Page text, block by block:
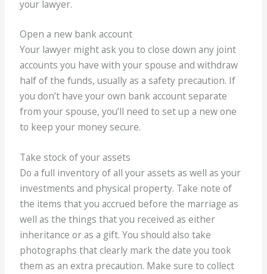
your lawyer.
Open a new bank account
Your lawyer might ask you to close down any joint
accounts you have with your spouse and withdraw
half of the funds, usually as a safety precaution. If
you don’t have your own bank account separate
from your spouse, you’ll need to set up a new one
to keep your money secure.
Take stock of your assets
Do a full inventory of all your assets as well as your
investments and physical property. Take note of
the items that you accrued before the marriage as
well as the things that you received as either
inheritance or as a gift. You should also take
photographs that clearly mark the date you took
them as an extra precaution. Make sure to collect